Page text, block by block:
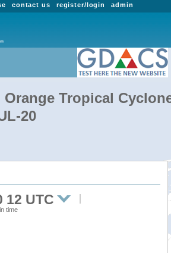
admin
register/login
contact us
Orange Tropical
20
12 UTC
time